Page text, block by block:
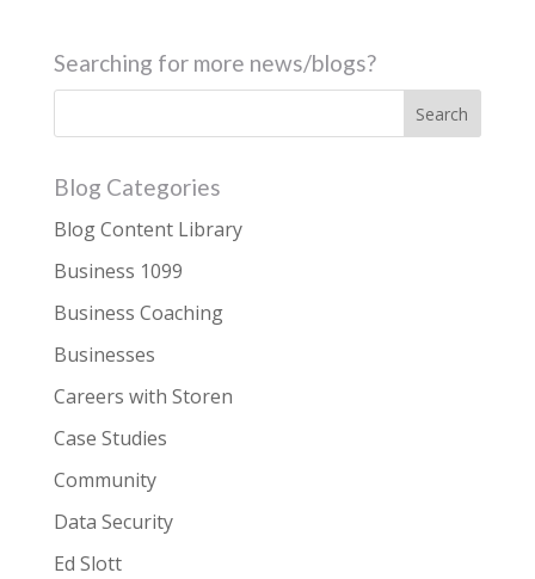
Searching for more news/blogs?
Blog Categories
Blog Content Library
Business 1099
Business Coaching
Businesses
Careers with Storen
Case Studies
Community
Data Security
Ed Slott